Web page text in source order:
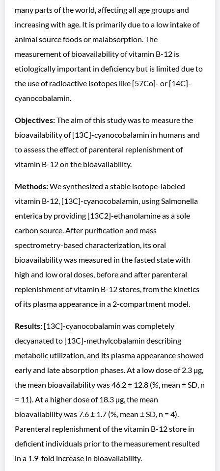
many parts of the world, affecting all age groups and
increasing with age. It is primarily due to a low intake of
animal source foods or malabsorption. The
measurement of bioavailability of vitamin B-12 is
etiologically important in deficiency but is limited due to
the use of radioactive isotopes like [57Co]- or [14C]-
cyanocobalamin.
Objectives:The aim of this study was to measure the
bioavailability of [13C]-cyanocobalamin in humans and
to assess the effect of parenteral replenishment of
vitamin B-12 on the bioavailability.
Methods:We synthesized a stable isotope-labeled
vitamin B-12, [13C]-cyanocobalamin, using Salmonella
enterica by providing [13C2]-ethanolamine as a sole
carbon source. After purification and mass
spectrometry-based characterization, its oral
bioavailability was measured in the fasted state with
high and low oral doses, before and after parenteral
replenishment of vitamin B-12 stores, from the kinetics
of its plasma appearance in a 2-compartment model.
Results: [13C]-cyanocobalamin was completely
decyanated to [13C]-methylcobalamin describing
metabolic utilization, and its plasma appearance showed
early and late absorption phases. At a low dose of 2.3 µg,
the mean bioavailability was 46.2 ± 12.8 (%, mean ± SD, n
= 11). At a higher dose of 18.3 µg, the mean
bioavailability was 7.6 ± 1.7 (%, mean ± SD, n = 4).
Parenteral replenishment of the vitamin B-12 store in
deficient individuals prior to the measurement resulted
in a 1.9-fold increase in bioavailability.